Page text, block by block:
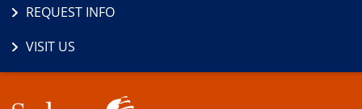
REQUEST INFO
VISIT US